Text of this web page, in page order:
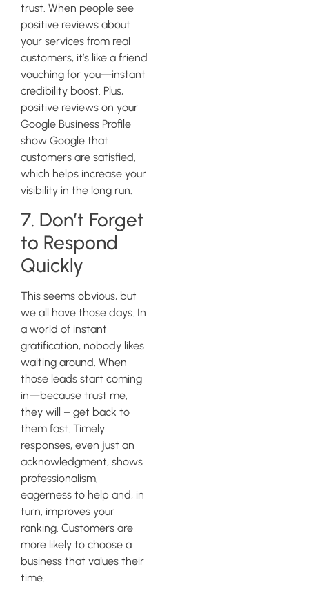
trust. When people see
positive reviews about
your services from real
customers, it’s like a friend
vouching for you—instant
credibility boost. Plus,
positive reviews on your
Google Business Profile
show Google that
customers are satisfied,
which helps increase your
visibility in the long run.
7. Don’t Forget
to Respond
Quickly
This seems obvious, but
we all have those days. In
a world of instant
gratification, nobody likes
waiting around. When
those leads start coming
in—because trust me,
they will – get back to
them fast. Timely
responses, even just an
acknowledgment, shows
professionalism,
eagerness to help and, in
turn, improves your
ranking. Customers are
more likely to choose a
business that values their
time.